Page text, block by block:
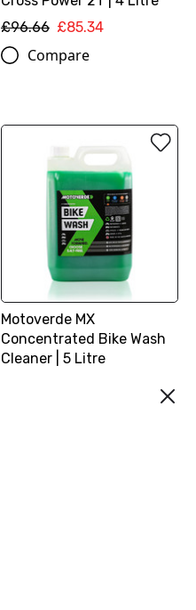
£96.66 £85.34
Compare
Motoverde MX
Concentrated Bike Wash
Cleaner | 5 Litre